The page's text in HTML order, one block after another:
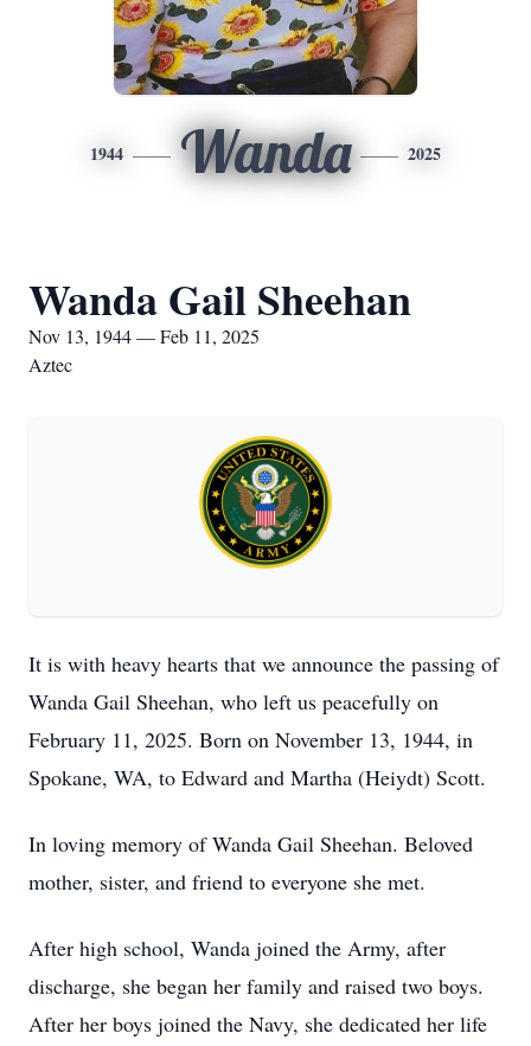
1944 Wanda 2025
Wanda Gail Sheehan
Nov 13, 1944 — Feb 11, 2025
Aztec
It is with heavy hearts that we announce the passing of
Wanda Gail Sheehan, who left us peacefully on
February 11, 2025. Born on November 13, 1944, in
Spokane, WA, to Edward and Martha (Heiydt) Scott.
In loving memory of Wanda Gail Sheehan. Beloved
mother, sister, and friend to everyone she met.
After high school, Wanda joined the Army, after
discharge, she began her family and raised two boys.
After her boys joined the Navy, she dedicated her life